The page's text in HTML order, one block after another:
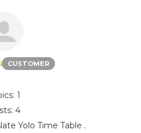
CUSTOMER
1
4
Yolo Time Table .